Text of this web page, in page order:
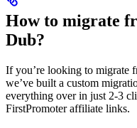
How to migrate
Dub?
If you’re looking to migrate
we’ve built a custom
everything over in just 2-3
FirstPromoter affiliate links.